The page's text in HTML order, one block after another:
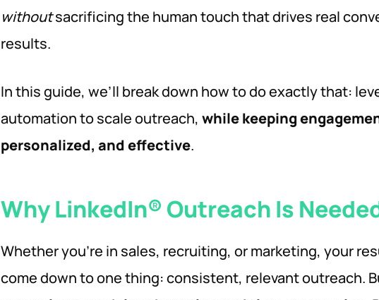
withoutsacrificing the human touch that drives real
results.
In this guide, we’ll break down how to do exactly that:
automation to scale outreach, while keeping
personalized, and effective.
Why LinkedIn® Outreach Is
Whether you’re in sales, recruiting, or marketing, your
come down to one thing: consistent, relevant outreach.